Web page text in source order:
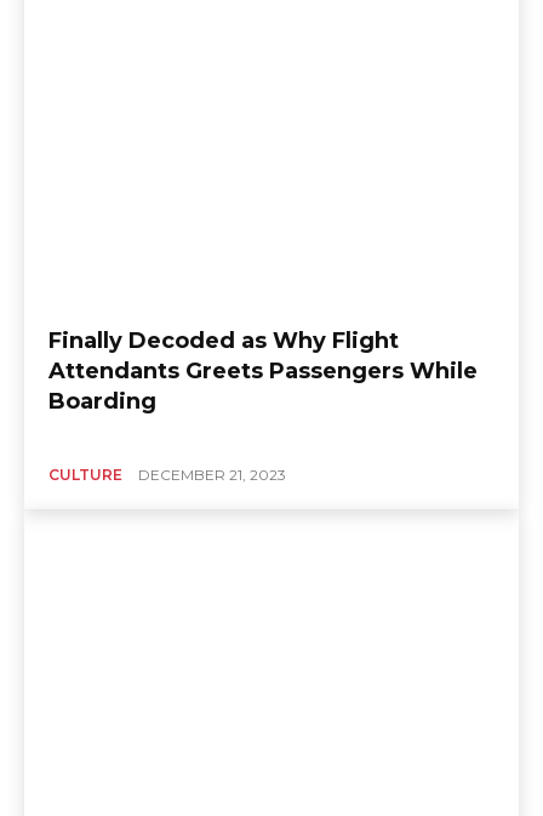
Finally Decoded as Why Flight
Attendants Greets Passengers While
Boarding
CULTURE DECEMBER 21, 2023